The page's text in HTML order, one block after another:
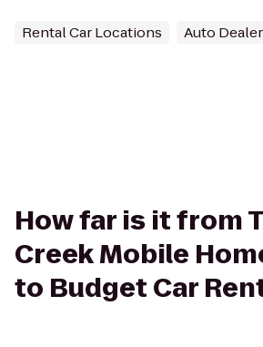
Rental Car Locations Auto
How far is it from
Creek Mobile
to Budget Car